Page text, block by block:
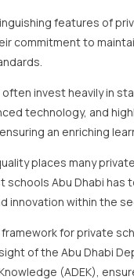
features of
commitment to
often invest heavily in
technology, and
an enriching
places many
schools Abu Dhabi has
innovation within the
for private
of the Abu Dhabi
(ADEK),